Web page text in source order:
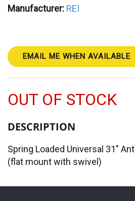
Manufacturer: REI
EMAIL ME WHEN AVAILABLE
OUT OF STOCK
DESCRIPTION
Spring Loaded Universal 31"
(flat mount with swivel)